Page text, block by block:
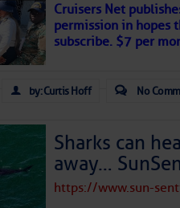
Cruisers Net
permission in hopes
subscribe. $7 per
by: Curtis Hoff No
Sharks can
away…
https://www.sun-